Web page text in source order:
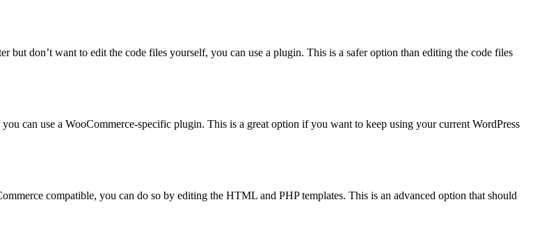
but don’t want to edit the code files yourself, you can use a plugin. This is a safer option than editing the code files
can use a WooCommerce-specific plugin. This is a great option if you want to keep using your current WordPress
compatible, you can do so by editing the HTML and PHP templates. This is an advanced option that should